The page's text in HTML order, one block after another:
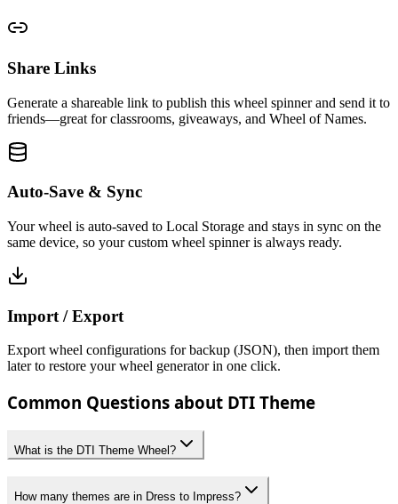
Share Links
Generate a shareable link to publish this wheel spinner and send it to
friends—great for classrooms, giveaways, and Wheel of Names.
Auto-Save & Sync
Your wheel is auto-saved to Local Storage and stays in sync on the
same device, so your custom wheel spinner is always ready.
Import / Export
Export wheel configurations for backup (JSON), then import them
later to restore your wheel generator in one click.
Common Questions about DTI Theme
What is the DTI Theme Wheel?
How many themes are in Dress to Impress?